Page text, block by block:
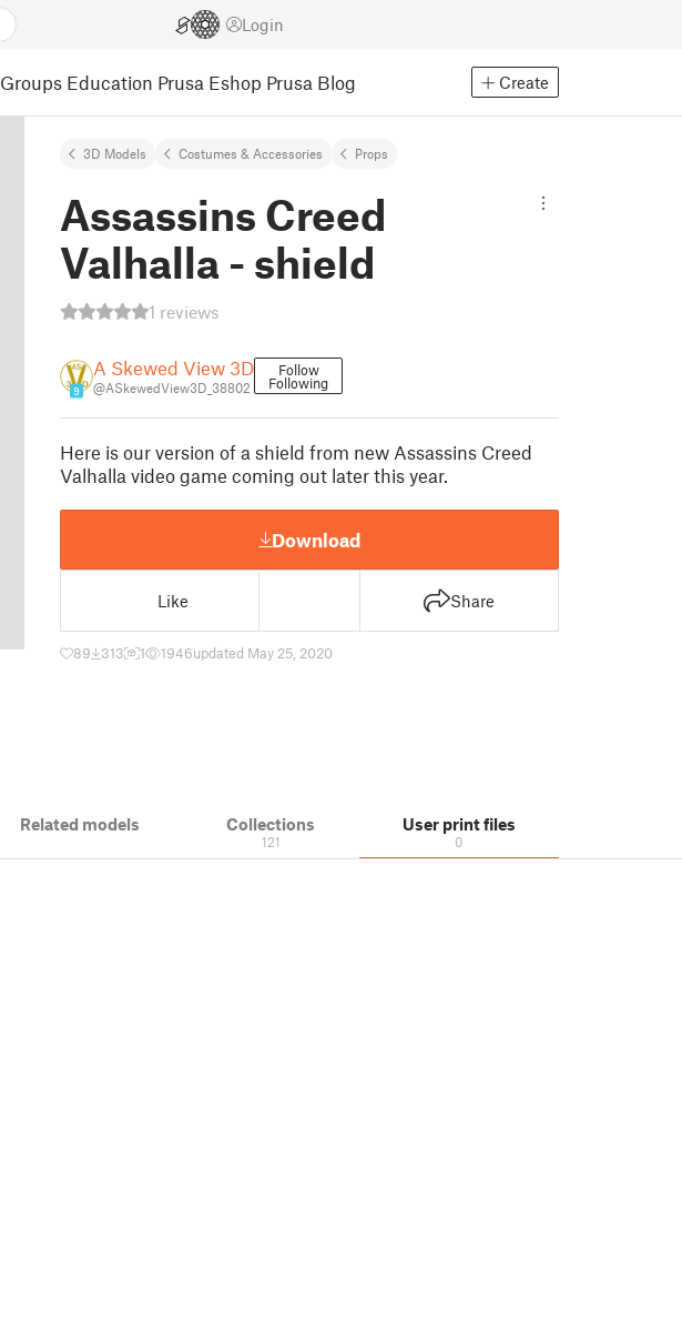
Login
Groups Education Prusa Eshop Prusa Blog Create
3D Models Costumes & Accessories Props
Assassins Creed
Valhalla - shield
1 reviews
9
A Skewed View 3D
@ASkewedView3D_38802
Follow
Following
Here is our version of a shield from new Assassins Creed
Valhalla video game coming out later this year.
Download
Like Share
89 313 1 1946updated May 25, 2020
Related models Collections
121
User print files
0